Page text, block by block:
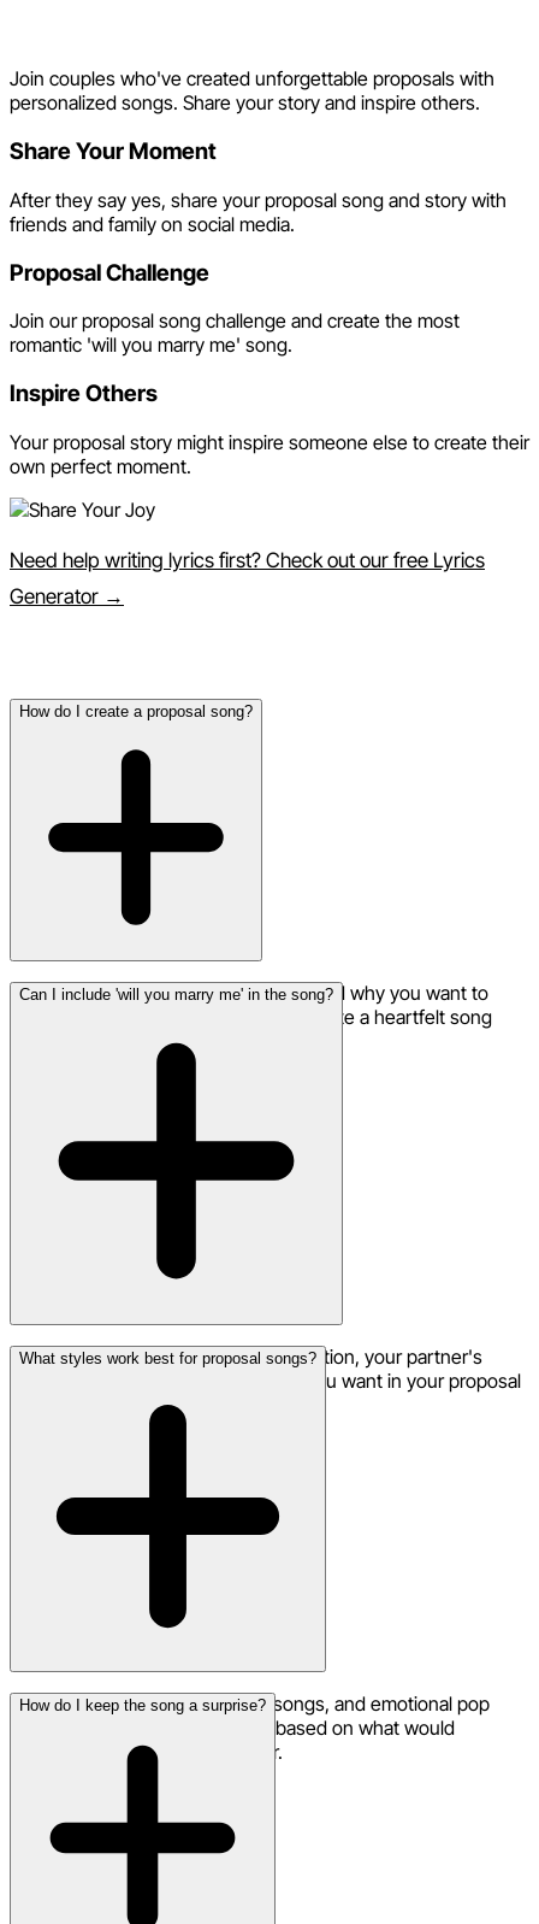
Join couples who've created unforgettable proposals with
personalized songs. Share your story and inspire others.
Share Your Moment
After they say yes, share your proposal song and story with
friends and family on social media.
Proposal Challenge
Join our proposal song challenge and create the most
romantic 'will you marry me' song.
Inspire Others
Your proposal story might inspire someone else to create their
own perfect moment.
Need help writing lyrics first? Check out our free Lyrics
Generator →
How do I create a proposal song?
Share your love story, how you met, and why you want to
spend forever together. The AI will create a heartfelt song
perfect for your proposal moment.
Can I include 'will you marry me' in the song?
Absolutely! Include the proposal question, your partner's
name, and any other special words you want in your proposal
What styles work best for proposal songs?
Romantic ballads, acoustic love songs, and emotional pop
tracks work beautifully. Choose based on what would
resonate most with your partner.
How do I keep the song a surprise?